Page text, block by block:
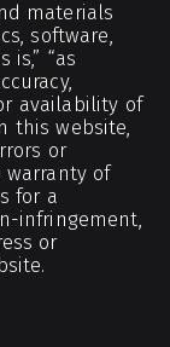
materials
software,
“as
availability of
this website,
or
warranty of
for a
infringement,
or